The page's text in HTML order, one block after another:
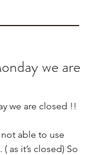
we are
we are closed !!
able to use
as it’s closed) So